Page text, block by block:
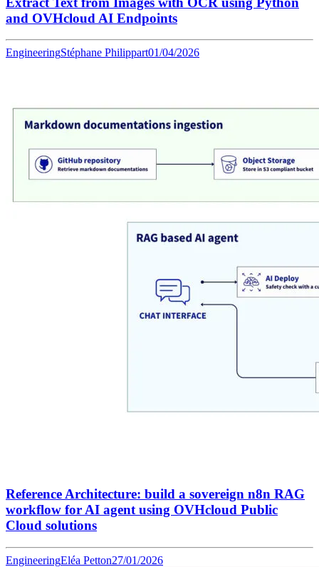
and OVHcloud AI Endpoints
EngineeringStéphane Philippart01/04/2026
Reference Architecture: build a sovereign n8n RAG
workflow for AI agent using OVHcloud Public
Cloud solutions
EngineeringEléa Petton27/01/2026